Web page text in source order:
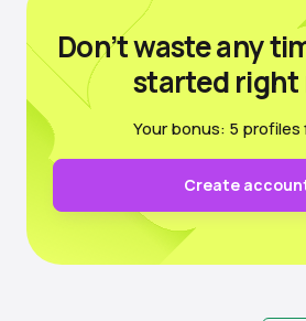
Don’t waste any
started right
Your bonus: 5 profiles
Create